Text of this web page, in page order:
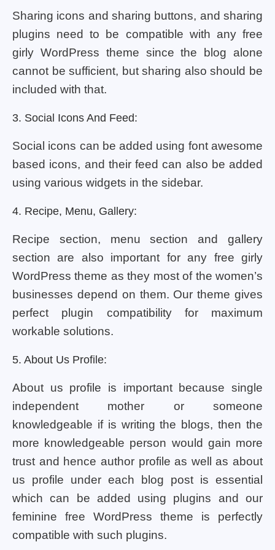
Sharing icons and sharing buttons, and sharing
plugins need to be compatible with any free
girly WordPress theme since the blog alone
cannot be sufficient, but sharing also should be
included with that.
3. Social Icons And Feed:
Social icons can be added using font awesome
based icons, and their feed can also be added
using various widgets in the sidebar.
4. Recipe, Menu, Gallery:
Recipe section, menu section and gallery
section are also important for any free girly
WordPress theme as they most of the women’s
businesses depend on them. Our theme gives
perfect plugin compatibility for maximum
workable solutions.
5. About Us Profile:
About us profile is important because single
independent mother or someone
knowledgeable if is writing the blogs, then the
more knowledgeable person would gain more
trust and hence author profile as well as about
us profile under each blog post is essential
which can be added using plugins and our
feminine free WordPress theme is perfectly
compatible with such plugins.